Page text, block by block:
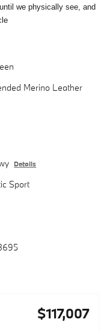
we physically see, and
Merino Leather
Details
Sport
$117,007